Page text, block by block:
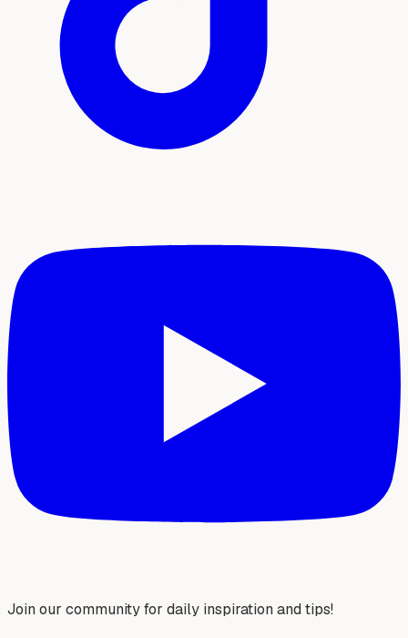
Join our community for daily inspiration and tips!